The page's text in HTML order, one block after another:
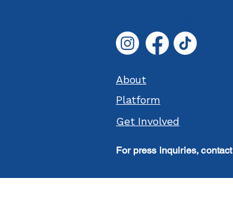
About
Platform
Get Involved
For press inquiries, contact